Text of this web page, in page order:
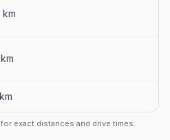
km
exact distances and drive times.